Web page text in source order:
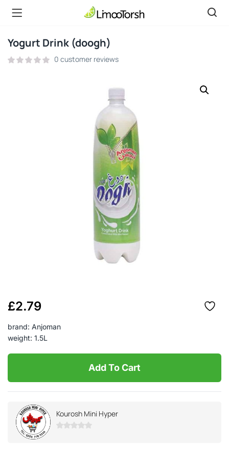
Yogurt Drink (doogh)
0 customer reviews
£2.79
brand: Anjoman
weight: 1.5L
Add To Cart
Kourosh Mini Hyper